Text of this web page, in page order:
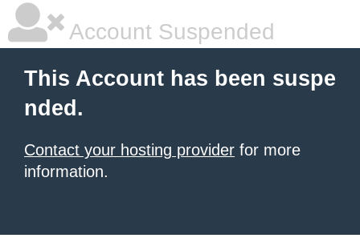
Account Suspended
This Account has been suspe
nded.
Contact your hosting provider for more
information.